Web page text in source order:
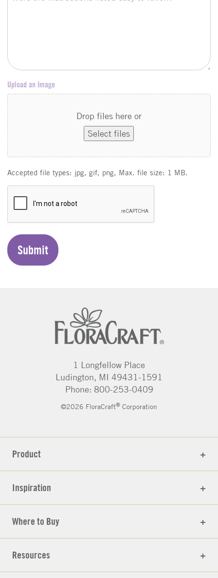
Upload an Image
Drop files here or
Select files
Accepted file types: jpg, gif, png, Max. file size: 1 MB.
T
H
A
1 Longfellow Place
Ludington, MI 49431-1591
Phone: 800-253-0409
©2026 FloraCraft® Corporation
Product
Inspiration
Where to Buy
Resources